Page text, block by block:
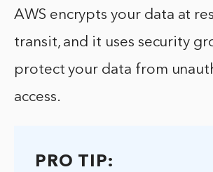
AWS encrypts your data at
transit, and it uses security
protect your data from
access.
PRO TIP: